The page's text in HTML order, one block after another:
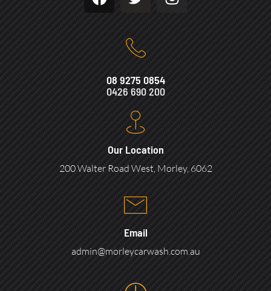
08 9275 0854
0426 690 200
Our Location
200 Walter Road West, Morley, 6062
Email
admin@morleycarwash.com.au